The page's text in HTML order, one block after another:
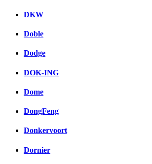
DKW
Doble
Dodge
DOK-ING
Dome
DongFeng
Donkervoort
Dornier